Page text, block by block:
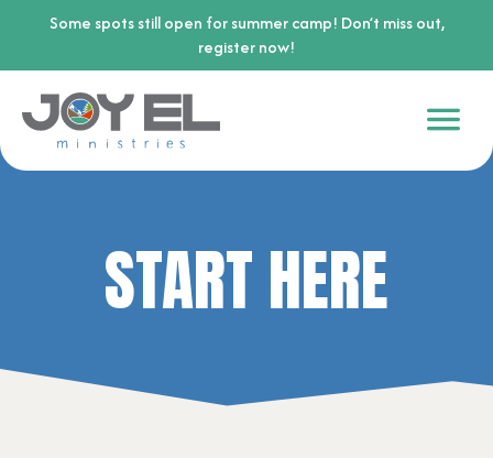
Some spots still open for summer camp! Don’t miss out,
register now!
START HERE